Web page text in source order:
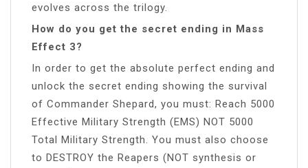
evolves across the trilogy.
How do you get the secret ending in Mass
Effect 3?
In order to get the absolute perfect ending and
unlock the secret ending showing the survival
of Commander Shepard, you must: Reach 5000
Effective Military Strength (EMS) NOT 5000
Total Military Strength. You must also choose
to DESTROY the Reapers (NOT synthesis or